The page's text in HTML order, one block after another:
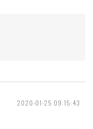
2020-01-25 09:15:43